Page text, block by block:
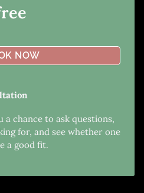
NOW
a chance to ask questions,
for, and see whether one
a good fit.